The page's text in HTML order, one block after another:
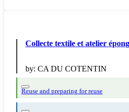
Collecte textile et atelier
by: CA DU COTENTIN
Reuse and preparing for reuse